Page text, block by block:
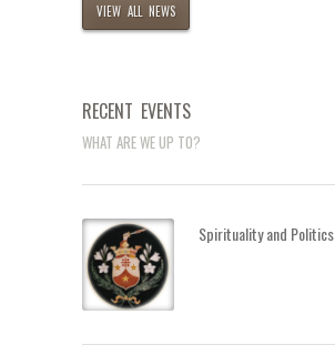
VIEW ALL NEWS
RECENT EVENTS
WHAT ARE WE UP TO?
Spirituality and Politics